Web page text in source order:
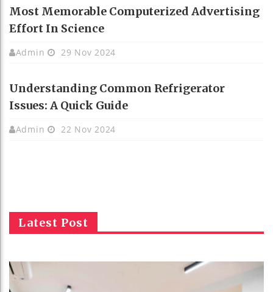
Most Memorable Computerized Advertising
Effort In Science
Admin 29 Nov 2024
Understanding Common Refrigerator
Issues: A Quick Guide
Admin 22 Nov 2024
Latest Post